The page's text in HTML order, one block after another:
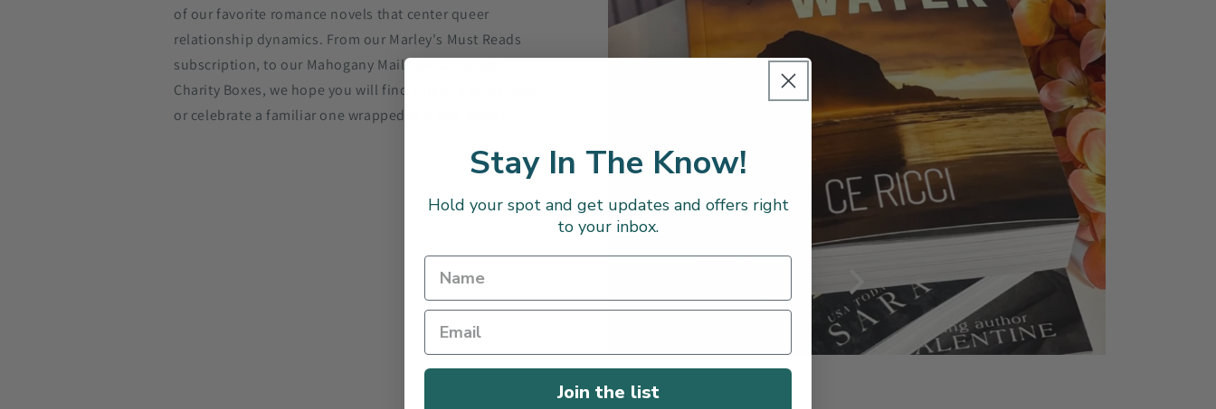
of our favorite romance novels that center queer
relationship dynamics. From our Marley's Must Reads
subscription, to our Mahogany Mail Special Edition
Charity Boxes, we hope you will find a new favorite read,
or celebrate a familiar one wrapped in a new design.
Stay In The Know!
Hold your spot and get updates and offers right
to your inbox.
Join the list